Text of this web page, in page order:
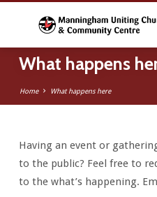
What happens
Home What happens here
What
happens
Having an event or
to the public? Feel free to
to the what’s happening.